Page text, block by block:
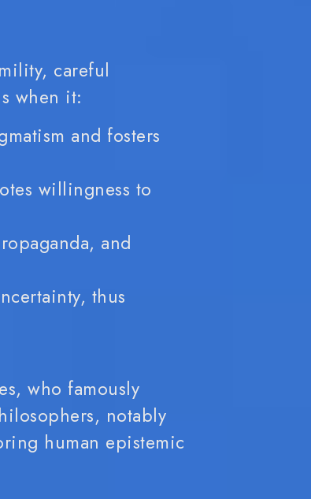
careful
when it:
and fosters
willingness to
and
thus
who famously
notably
human epistemic